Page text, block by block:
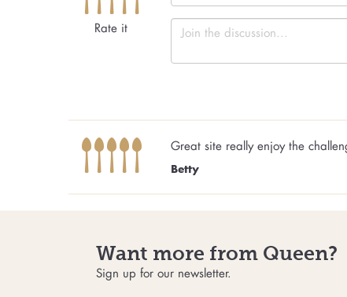
Rate it
Great site really enjoy the
Betty
Want more from Queen?
Sign up for our newsletter.